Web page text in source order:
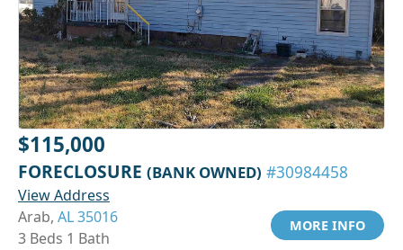
$115,000
FORECLOSURE (BANK OWNED) #30984458
View Address
Arab, AL 35016
3 Beds 1 Bath
MORE INFO